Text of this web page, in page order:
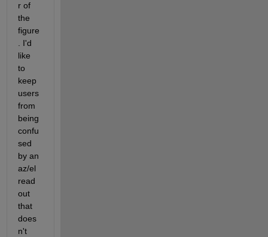
r of
the
figure
. I'd
like
to
keep
users
from
being
confu
sed
by an
az/el
read
out
that
does
n't